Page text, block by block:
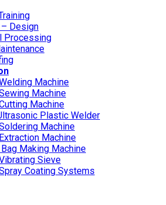
Design
Processing
Machine
Machine
Machine
Plastic Welder
Machine
Machine
Making Machine
Sieve
Coating Systems